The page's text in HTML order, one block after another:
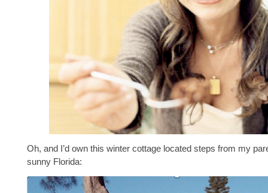
Oh, and I’d own this winter cottage located steps from my
sunny Florida: